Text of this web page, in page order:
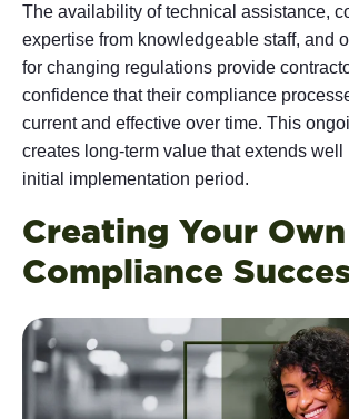
The availability of technical assistance,
expertise from knowledgeable staff, and
for changing regulations provide
confidence that their compliance
current and effective over time. This
creates long-term value that extends well
initial implementation period.
Creating Your Own
Compliance